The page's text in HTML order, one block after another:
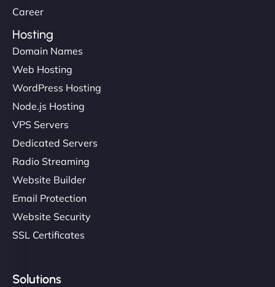
Career
Hosting
Domain Names
Web Hosting
WordPress Hosting
Node.js Hosting
VPS Servers
Dedicated Servers
Radio Streaming
Website Builder
Email Protection
Website Security
SSL Certificates
Solutions